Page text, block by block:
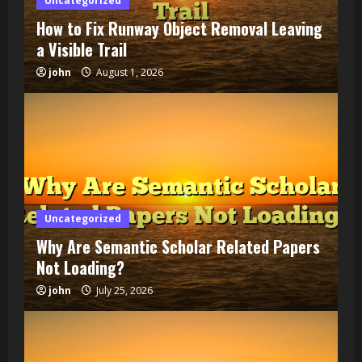
How to Fix Runway Object Removal Leaving
a Visible Trail
john August 1, 2026
Uncategorized
Why Are Semantic Scholar Related Papers
Not Loading?
john July 25, 2026